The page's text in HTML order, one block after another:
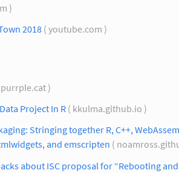
)
2018 ( youtube.com )
)
Project In R ( kkulma.github.io )
Stringing together R, C++,
and emscripten (
about ISC proposal for “Rebooting and